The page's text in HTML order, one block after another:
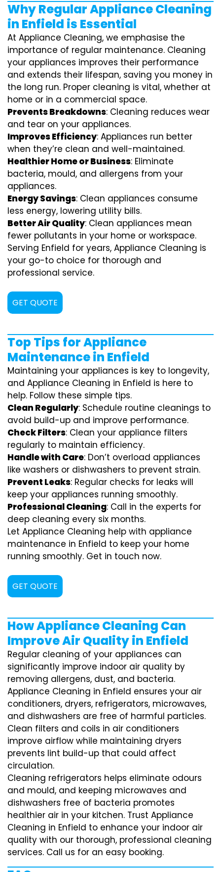
Why Regular Appliance Cleaning
in Enfield is Essential
At Appliance Cleaning, we emphasise the
importance of regular maintenance. Cleaning
your appliances improves their performance
and extends their lifespan, saving you money in
the long run. Proper cleaning is vital, whether at
home or in a commercial space.
Prevents Breakdowns: Cleaning reduces wear
and tear on your appliances.
Improves Efficiency: Appliances run better
when they’re clean and well-maintained.
Healthier Home or Business: Eliminate
bacteria, mould, and allergens from your
appliances.
Energy Savings: Clean appliances consume
less energy, lowering utility bills.
Better Air Quality: Clean appliances mean
fewer pollutants in your home or workspace.
Serving Enfield for years, Appliance Cleaning is
your go-to choice for thorough and
professional service.
GET QUOTE
Top Tips for Appliance
Maintenance in Enfield
Maintaining your appliances is key to longevity,
and Appliance Cleaning in Enfield is here to
help. Follow these simple tips.
Clean Regularly: Schedule routine cleanings to
avoid build-up and improve performance.
Check Filters: Clean your appliance filters
regularly to maintain efficiency.
Handle with Care: Don’t overload appliances
like washers or dishwashers to prevent strain.
Prevent Leaks: Regular checks for leaks will
keep your appliances running smoothly.
Professional Cleaning: Call in the experts for
deep cleaning every six months.
Let Appliance Cleaning help with appliance
maintenance in Enfield to keep your home
running smoothly. Get in touch now.
GET QUOTE
How Appliance Cleaning Can
Improve Air Quality in Enfield
Regular cleaning of your appliances can
significantly improve indoor air quality by
removing allergens, dust, and bacteria.
Appliance Cleaning in Enfield ensures your air
conditioners, dryers, refrigerators, microwaves,
and dishwashers are free of harmful particles.
Clean filters and coils in air conditioners
improve airflow while maintaining dryers
prevents lint build-up that could affect
circulation.
Cleaning refrigerators helps eliminate odours
and mould, and keeping microwaves and
dishwashers free of bacteria promotes
healthier air in your kitchen. Trust Appliance
Cleaning in Enfield to enhance your indoor air
quality with our thorough, professional cleaning
services. Call us for an easy booking.